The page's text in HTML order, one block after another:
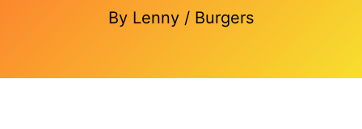
By Lenny / Burgers